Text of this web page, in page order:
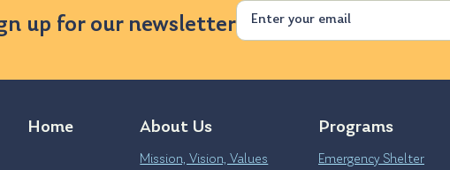
up for our newsletter
Email
Home About Us
Mission, Vision, Values
Programs
Emergency Shelter